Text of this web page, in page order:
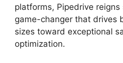
platforms, Pipedrive reigns
game-changer that drives
sizes toward exceptional
optimization.